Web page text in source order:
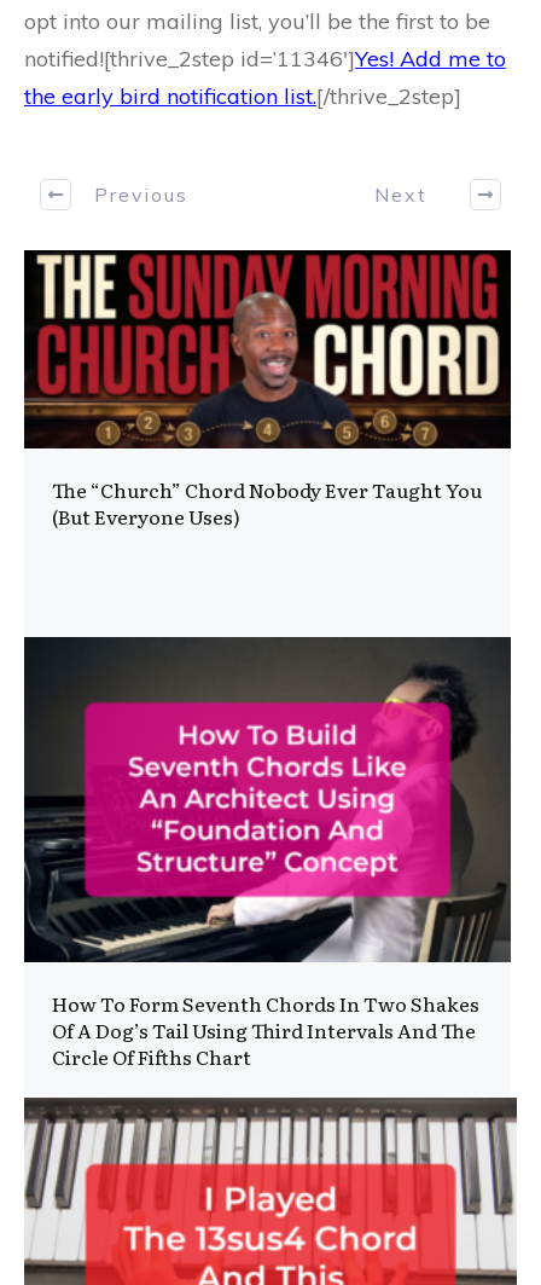
opt into our mailing list, you’ll be the first to be
notified![thrive_2step id=’11346′]Yes! Add me to
the early bird notification list.[/thrive_2step]
Previous Next
The “Church” Chord Nobody Ever Taught You
(But Everyone Uses)
How To Form Seventh Chords In Two Shakes
Of A Dog’s Tail Using Third Intervals And The
Circle Of Fifths Chart